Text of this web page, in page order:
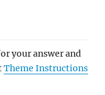
your answer and
Theme Instructions